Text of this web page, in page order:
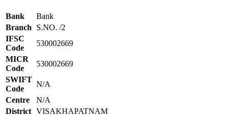
Bank
Bank
Branch
S.NO. /2
IFSC
Code
530002669
MICR
Code
530002669
SWIFT
Code
N/A
Centre
N/A
District VISAKHAPATNAM